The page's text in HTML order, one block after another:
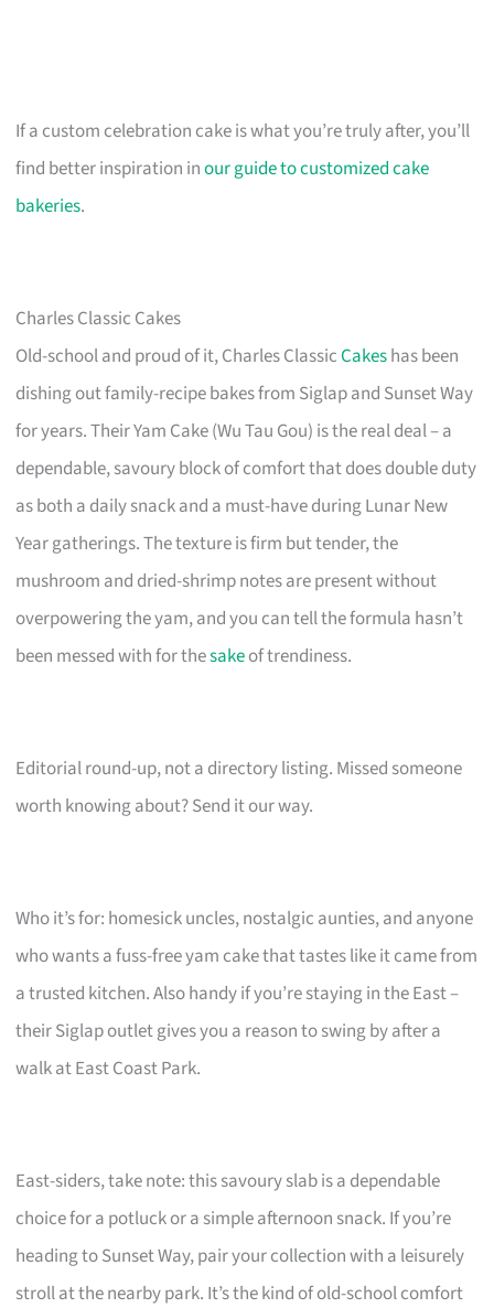
If a custom celebration cake is what you’re truly after, you’ll
find better inspiration inour guide to customized cake
bakeries.
Charles Classic Cakes
Old-school and proud of it, Charles ClassicCakeshas been
dishing out family-recipe bakes from Siglap and Sunset Way
for years. Their Yam Cake (Wu Tau Gou) is the real deal – a
dependable, savoury block of comfort that does double duty
as both a daily snack and a must-have during Lunar New
Year gatherings. The texture is firm but tender, the
mushroom and dried-shrimp notes are present without
overpowering the yam, and you can tell the formula hasn’t
been messed with for thesakeof trendiness.
Editorial round-up, not a directory listing. Missed someone
worth knowing about? Send it our way.
Who it’s for: homesick uncles, nostalgic aunties, and anyone
who wants a fuss-free yam cake that tastes like it came from
a trusted kitchen. Also handy if you’re staying in the East –
their Siglap outlet gives you a reason to swing by after a
walk at East Coast Park.
East-siders, take note: this savoury slab is a dependable
choice for a potluck or a simple afternoon snack. If you’re
heading to Sunset Way, pair your collection with a leisurely
stroll at the nearby park. It’s the kind of old-school comfort